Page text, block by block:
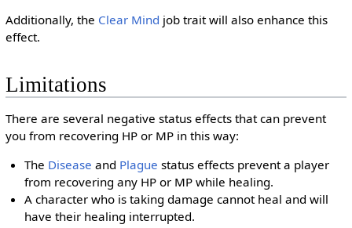
Additionally, the Clear Mind job trait will also enhance this
effect.
Limitations
There are several negative status effects that can prevent
you from recovering HP or MP in this way:
The Disease and Plague status effects prevent a player
from recovering any HP or MP while healing.
A character who is taking damage cannot heal and will
have their healing interrupted.